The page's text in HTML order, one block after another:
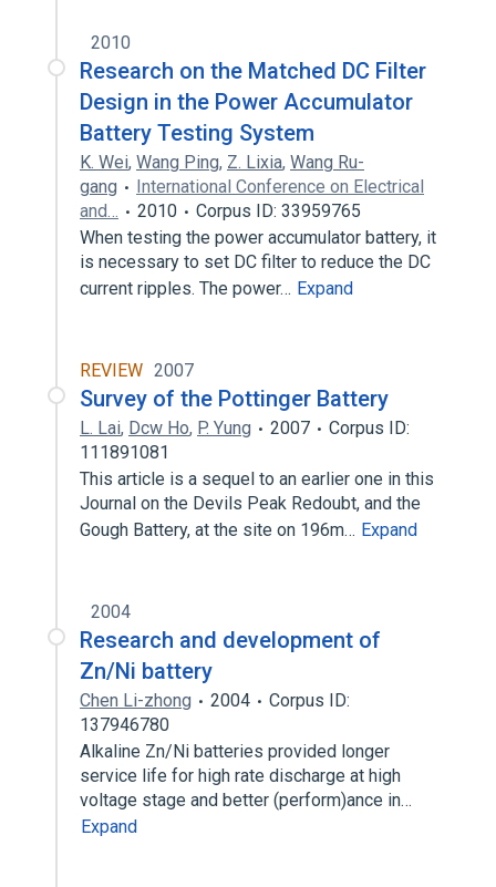
2010
Research on the Matched DC Filter
Design in the Power Accumulator
Battery Testing System
K. Wei, Wang Ping, Z. Lixia, Wang Ru-
gang
International Conference on Electrical
and…
2010
Corpus ID: 33959765
When testing the power accumulator battery, it
is necessary to set DC filter to reduce the DC
current ripples. The power… Expand
REVIEW 2007
Survey of the Pottinger Battery
L. Lai, Dcw Ho, P. Yung 2007
Corpus ID:
111891081
This article is a sequel to an earlier one in this
Journal on the Devils Peak Redoubt, and the
Gough Battery, at the site on 196m… Expand
2004
Research and development of
Zn/Ni battery
Chen Li-zhong 2004
Corpus ID:
137946780
Alkaline Zn/Ni batteries provided longer
service life for high rate discharge at high
voltage stage and better (perform)ance in…
Expand